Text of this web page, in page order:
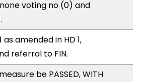
voting no (0) and
amended in HD 1,
referral to FIN.
be PASSED, WITH